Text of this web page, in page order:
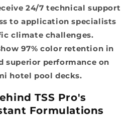
24/7 technical support
to application specialists
climate challenges.
97% color retention in
superior performance on
hotel pool decks.
TSS Pro's
Formulations